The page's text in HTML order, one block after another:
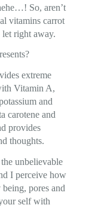
So, aren’t
vitamins carrot
right away.
extreme
Vitamin A,
and
carotene and
provides
thoughts.
unbelievable
I perceive how
pores and
self with